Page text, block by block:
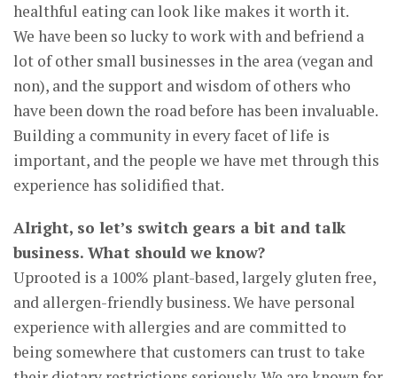
healthful eating can look like makes it worth it.
We have been so lucky to work with and befriend a
lot of other small businesses in the area (vegan and
non), and the support and wisdom of others who
have been down the road before has been invaluable.
Building a community in every facet of life is
important, and the people we have met through this
experience has solidified that.
Alright, so let’s switch gears a bit and talk
business. What should we know?
Uprooted is a 100% plant-based, largely gluten free,
and allergen-friendly business. We have personal
experience with allergies and are committed to
being somewhere that customers can trust to take